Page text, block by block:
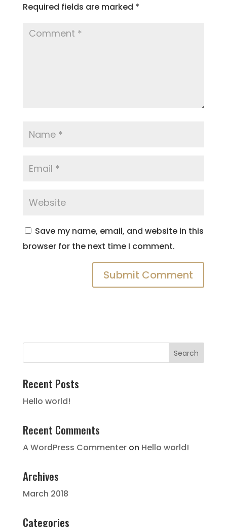
Required fields are marked *
Save my name, email, and website in this
browser for the next time I comment.
Recent Posts
Hello world!
Recent Comments
A WordPress Commenteron Hello world!
Archives
March 2018
Categories